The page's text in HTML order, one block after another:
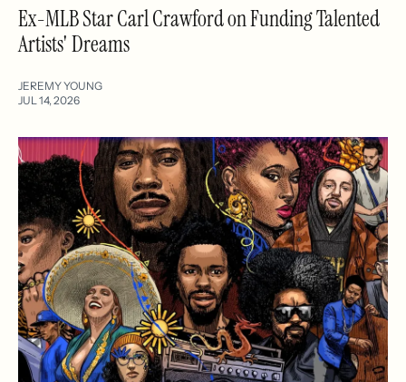
Ex-MLB Star Carl Crawford on Funding Talented
Artists' Dreams
JEREMY YOUNG
JUL 14, 2026